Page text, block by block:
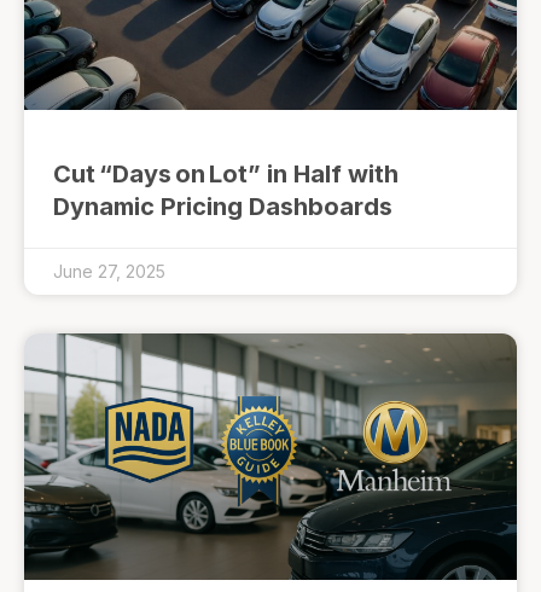
Cut “Days on Lot” in Half with
Dynamic Pricing Dashboards
June 27, 2025